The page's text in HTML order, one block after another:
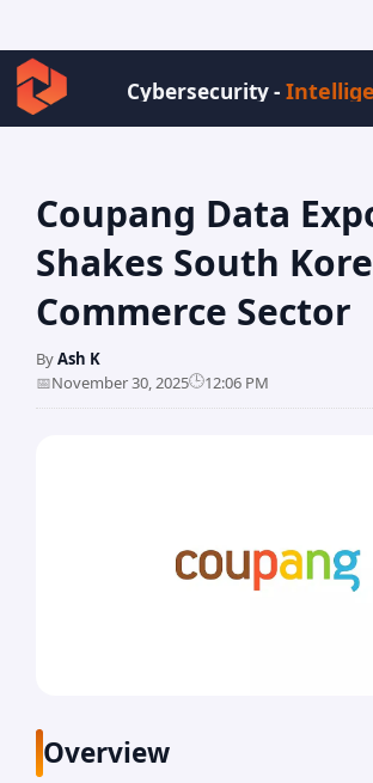
Cybersecurity -
Coupang Data
Shakes South
Commerce Sector
ByAsh K
📅November 30, 2025🕒12:06 PM
Overview